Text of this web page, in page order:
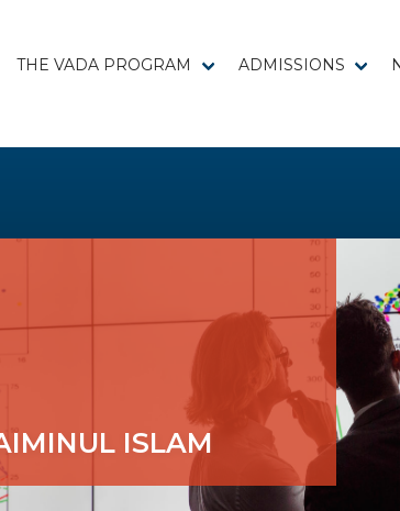
THE VADA PROGRAM ADMISSIONS
ISLAM